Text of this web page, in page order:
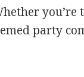
party